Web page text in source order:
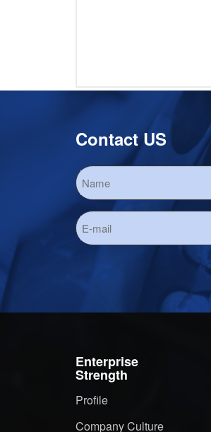
Contact US
Enterprise
Strength
Profile
Company Culture